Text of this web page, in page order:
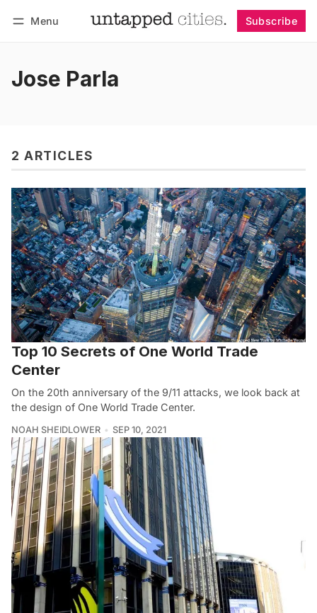
Menu Subscribe
Jose Parla
2 ARTICLES
Top 10 Secrets of One World Trade
Center
On the 20th anniversary of the 9/11 attacks, we look back at
the design of One World Trade Center.
NOAH SHEIDLOWER SEP 10, 2021